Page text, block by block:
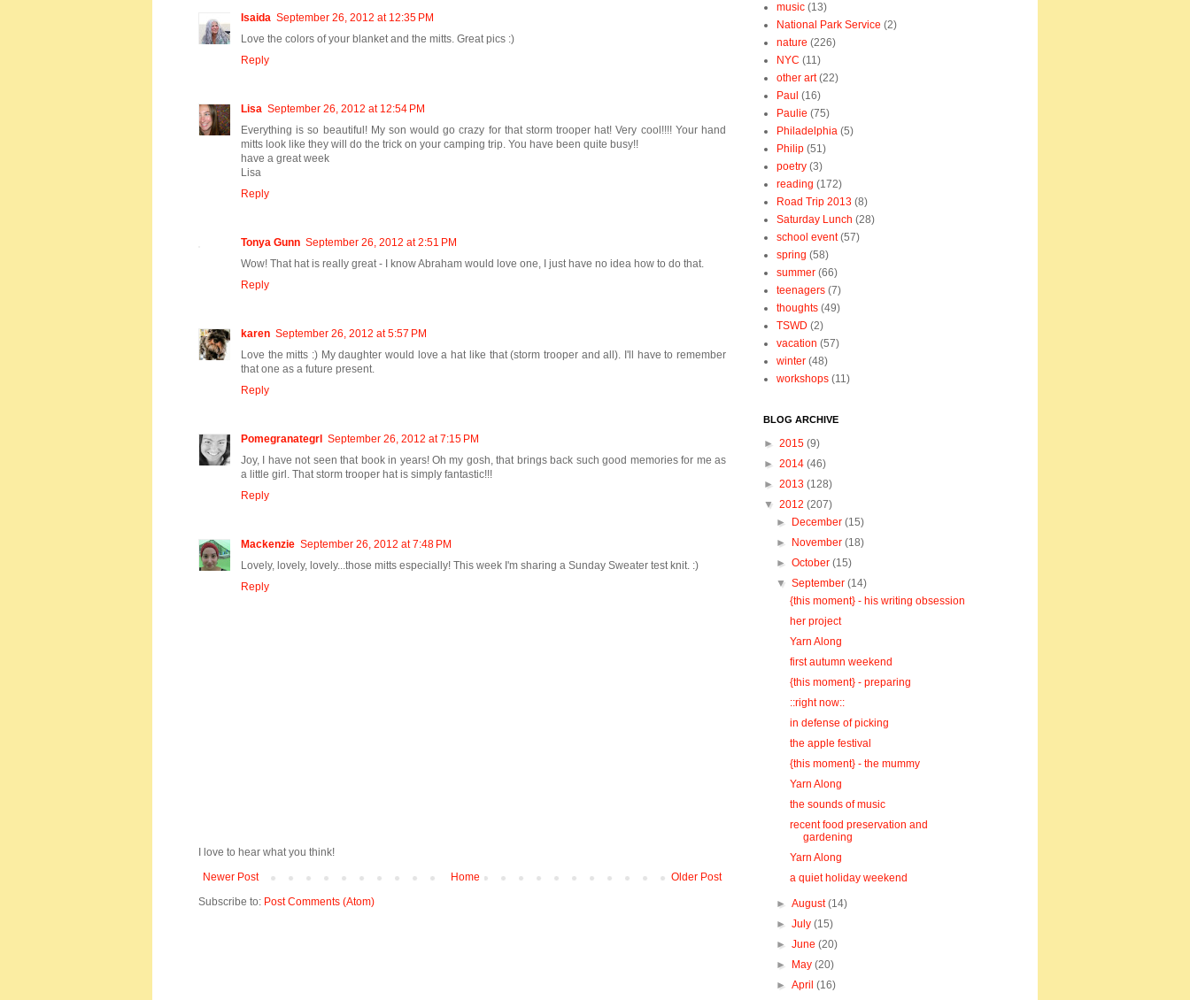
Isaida September 26, 2012 at 12:35 PM
Love the colors of your blanket and the mitts. Great pics :)
Reply
Lisa September 26, 2012 at 12:54 PM
Everything is so beautiful! My son would go crazy for that storm trooper hat! Very cool!!!! Your hand
mitts look like they will do the trick on your camping trip. You have been quite busy!!
have a great week
Lisa
Reply
Tonya Gunn September 26, 2012 at 2:51 PM
Wow! That hat is really great - I know Abraham would love one, I just have no idea how to do that.
Reply
karen September 26, 2012 at 5:57 PM
Love the mitts :) My daughter would love a hat like that (storm trooper and all). I'll have to remember
that one as a future present.
Reply
Pomegranategrl September 26, 2012 at 7:15 PM
Joy, I have not seen that book in years! Oh my gosh, that brings back such good memories for me as
a little girl. That storm trooper hat is simply fantastic!!!
Reply
Mackenzie September 26, 2012 at 7:48 PM
Lovely, lovely, lovely...those mitts especially! This week I'm sharing a Sunday Sweater test knit. :)
Reply
I love to hear what you think!
Newer Post
Older Post
Home
Subscribe to: Post Comments (Atom)
music (13)
National Park Service (2)
nature (226)
NYC (11)
other art (22)
Paul (16)
Paulie (75)
Philadelphia (5)
Philip (51)
poetry (3)
reading (172)
Road Trip 2013 (8)
Saturday Lunch (28)
school event (57)
spring (58)
summer (66)
teenagers (7)
thoughts (49)
TSWD (2)
vacation (57)
winter (48)
workshops (11)
BLOG ARCHIVE
► 2015 (9)
► 2014 (46)
► 2013 (128)
▼ 2012 (207)
►
December(15)
►
November(18)
►October(15)
▼September(14)
{this moment} - his writing obsession
her project
Yarn Along
first autumn weekend
{this moment} - preparing
::right now::
in defense of picking
the apple festival
{this moment} - the mummy
Yarn Along
the sounds of music
recent food preservation and
gardening
Yarn Along
a quiet holiday weekend
►August(14)
►July(15)
►June(20)
►
May(20)
►April(16)